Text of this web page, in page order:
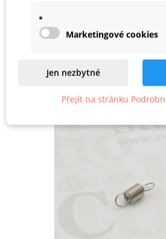
Product In Same
Marketingové cookies
Jen nezbytné
Přejít na stránku